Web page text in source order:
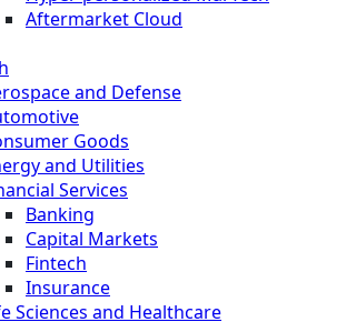
Aftermarket Cloud
and Defense
Goods
and Utilities
Services
Banking
Capital Markets
Fintech
Insurance
Sciences and Healthcare